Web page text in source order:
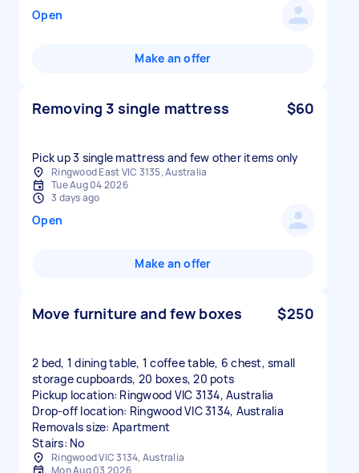
Open
Make an offer
Removing 3 single mattress $60
Pick up 3 single mattress and few other items only
Ringwood East VIC 3135, Australia
Tue Aug 04 2026
3 days ago
Open
Make an offer
Move furniture and few boxes $250
2 bed, 1 dining table, 1 coffee table, 6 chest, small
storage cupboards, 20 boxes, 20 pots
Pickup location: Ringwood VIC 3134, Australia
Drop-off location: Ringwood VIC 3134, Australia
Removals size: Apartment
Stairs: No
Ringwood VIC 3134, Australia
Mon Aug 03 2026